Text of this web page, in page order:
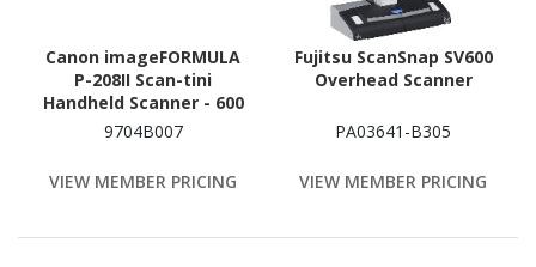
Canon imageFORMULA
P-208II Scan-tini
Handheld Scanner - 600
dpi Optical
9704B007
VIEW MEMBER PRICING
Fujitsu ScanSnap SV600
Overhead Scanner
PA03641-B305
VIEW MEMBER PRICING